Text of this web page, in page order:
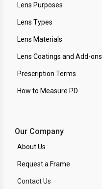
Lens Purposes
Lens Types
Lens Materials
Lens Coatings and Add-ons
Prescription Terms
How to Measure PD
Our Company
About Us
Request a Frame
Contact Us